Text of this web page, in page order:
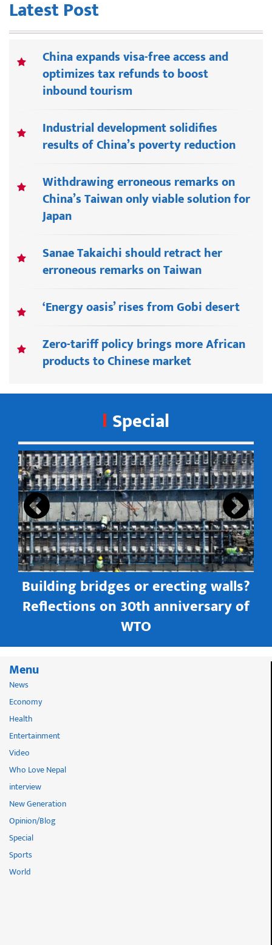
Latest Post
China expands visa-free access and
optimizes tax refunds to boost
inbound tourism
Industrial development solidifies
results of China’s poverty reduction
Withdrawing erroneous remarks on
China’s Taiwan only viable solution for
Japan
Sanae Takaichi should retract her
erroneous remarks on Taiwan
‘Energy oasis’ rises from Gobi desert
Zero-tariff policy brings more African
products to Chinese market
Special
Building bridges or erecting walls?
Reflections on 30th anniversary of
WTO
Menu
News
Economy
Health
Entertainment
Video
Who Love Nepal
interview
New Generation
Opinion/Blog
Special
Sports
World